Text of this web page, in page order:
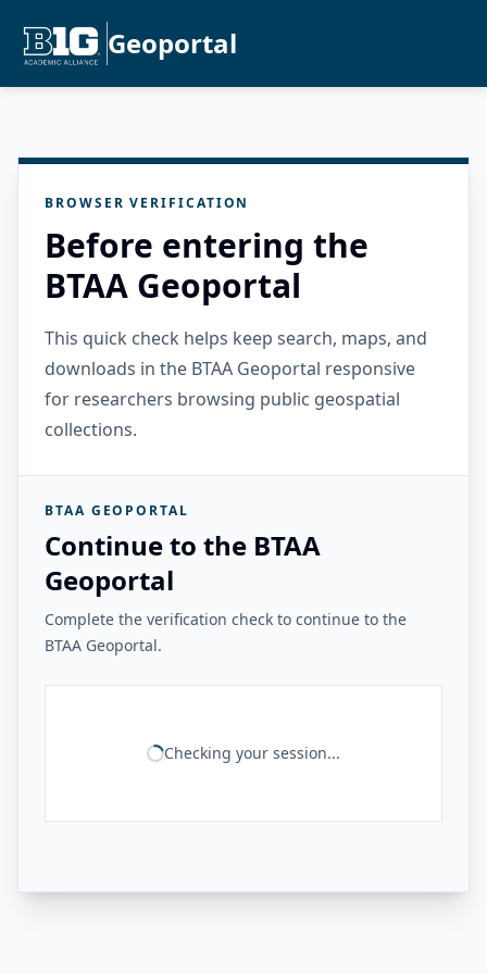
Geoportal
BROWSER VERIFICATION
Before entering the
BTAA Geoportal
This quick check helps keep search, maps, and
downloads in the BTAA Geoportal responsive
for researchers browsing public geospatial
collections.
BTAA GEOPORTAL
Continue to the BTAA
Geoportal
Complete the verification check to continue to the
BTAA Geoportal.
Checking your session...